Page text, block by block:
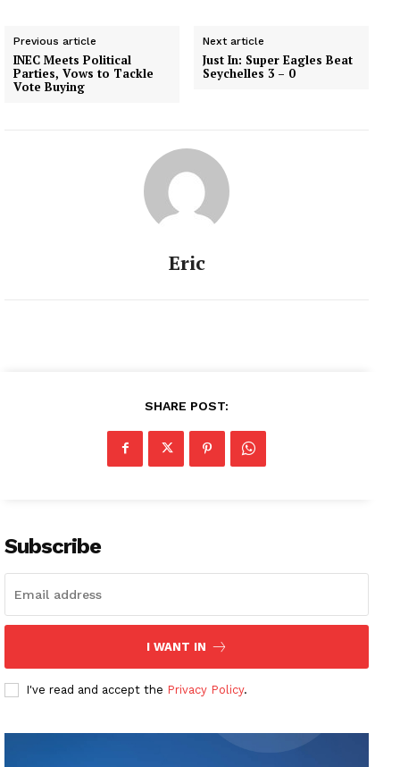
Previous article
INEC Meets Political
Parties, Vows to Tackle
Vote Buying
Next article
Just In: Super Eagles Beat
Seychelles 3 – 0
Eric
SHARE POST:
Subscribe
I WANT IN
I've read and accept the Privacy Policy.